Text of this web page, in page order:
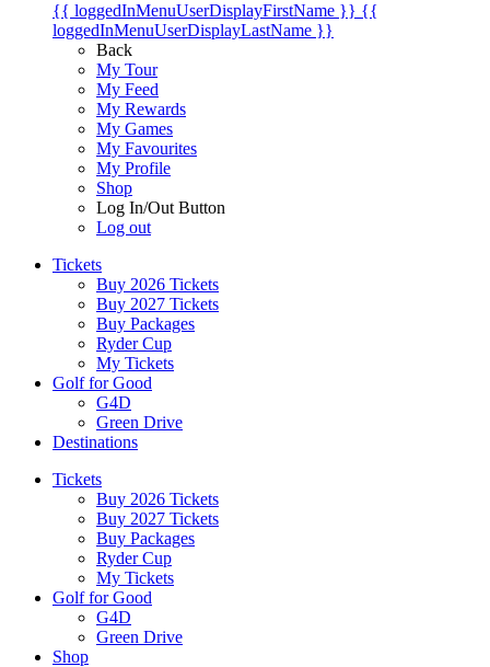
{{ loggedInMenuUserDisplayFirstName }} {{
loggedInMenuUserDisplayLastName }}
Back
My Tour
My Feed
My Rewards
My Games
My Favourites
My Profile
Shop
Log In/Out Button
Log out
Tickets
Buy 2026 Tickets
Buy 2027 Tickets
Buy Packages
Ryder Cup
My Tickets
Golf for Good
G4D
Green Drive
Destinations
Tickets
Buy 2026 Tickets
Buy 2027 Tickets
Buy Packages
Ryder Cup
My Tickets
Golf for Good
G4D
Green Drive
Shop